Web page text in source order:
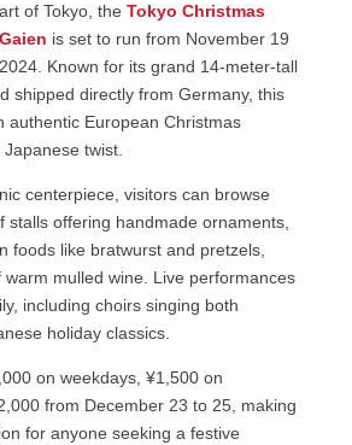
of Tokyo, the Tokyo Christmas
is set to run from November 19
Known for its grand 14-meter-tall
shipped directly from Germany, this
authentic European Christmas
twist.
centerpiece, visitors can browse
stalls offering handmade ornaments,
foods like bratwurst and pretzels,
mulled wine. Live performances
including choirs singing both
holiday classics.
on weekdays, ¥1,500 on
from December 23 to 25, making
for anyone seeking a festive